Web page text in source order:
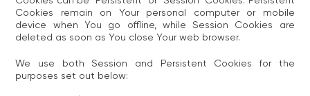
Cookies remain on Your personal computer or mobile
device when You go offline, while Session Cookies are
deleted as soon as You close Your web browser.
We use both Session and Persistent Cookies for the
purposes set out below: